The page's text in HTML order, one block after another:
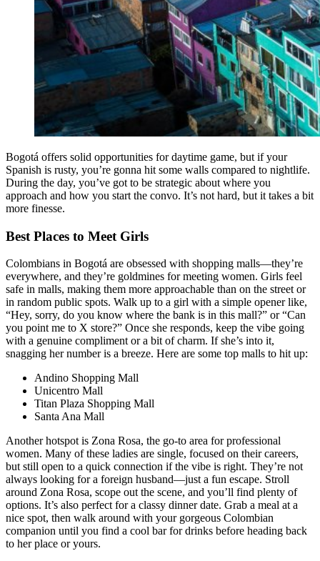
Bogotá offers solid opportunities for daytime game, but if your
Spanish is rusty, you’re gonna hit some walls compared to nightlife.
During the day, you’ve got to be strategic about where you
approach and how you start the convo. It’s not hard, but it takes a bit
more finesse.
Best Places to Meet Girls
Colombians in Bogotá are obsessed with shopping malls—they’re
everywhere, and they’re goldmines for meeting women. Girls feel
safe in malls, making them more approachable than on the street or
in random public spots. Walk up to a girl with a simple opener like,
“Hey, sorry, do you know where the bank is in this mall?” or “Can
you point me to X store?” Once she responds, keep the vibe going
with a genuine compliment or a bit of charm. If she’s into it,
snagging her number is a breeze. Here are some top malls to hit up:
Andino Shopping Mall
Unicentro Mall
Titan Plaza Shopping Mall
Santa Ana Mall
Another hotspot is Zona Rosa, the go-to area for professional
women. Many of these ladies are single, focused on their careers,
but still open to a quick connection if the vibe is right. They’re not
always looking for a foreign husband—just a fun escape. Stroll
around Zona Rosa, scope out the scene, and you’ll find plenty of
options. It’s also perfect for a classy dinner date. Grab a meal at a
nice spot, then walk around with your gorgeous Colombian
companion until you find a cool bar for drinks before heading back
to her place or yours.